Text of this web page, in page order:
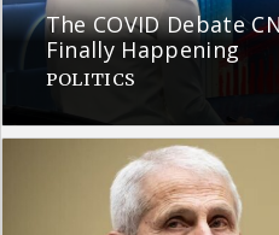
The COVID Debate
Finally Happening
POLITICS